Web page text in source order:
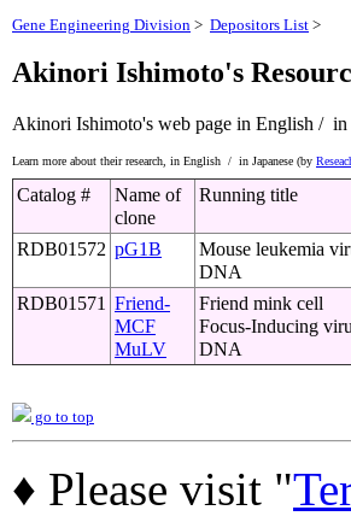
Gene Engineering Division > Depositors List >
Akinori Ishimoto's
Akinori Ishimoto's web page in English / in
Learn more about their research, in English / in Japanese (by
Catalog #
Name of
clone
Running title
RDB01572 pG1B
Mouse leukemia
DNA
RDB01571 Friend-
MCF
MuLV
Friend mink cell
Focus-Inducing
DNA
go to top
♦ Please visit "